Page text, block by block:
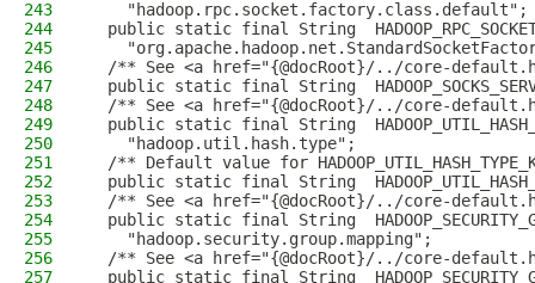
243
    "hadoop.rpc.socket.factory.class.default";
244
public static final String
245
246
/** See <a href="{@docRoot}/../core-
247
public static final String
248
/** See <a href="{@docRoot}/../core-
249
public static final String
250
    "hadoop.util.hash.type";
251
/** Default value for
252
public static final String
253
/** See <a href="{@docRoot}/../core-
254
public static final String
255
    "hadoop.security.group.mapping";
256
/** See <a href="{@docRoot}/../core-
257
public static final String